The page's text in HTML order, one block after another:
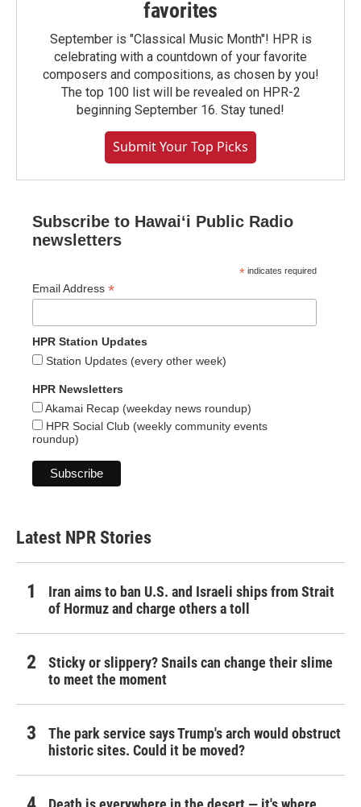
favorites
September is "Classical Music Month"! HPR is
celebrating with a countdown of your favorite
composers and compositions, as chosen by you!
The top 100 list will be revealed on HPR-2
beginning September 16. Stay tuned!
Submit Your Top Picks
Subscribe to Hawaiʻi Public Radio
newsletters
* indicates required
Email Address *
HPR Station Updates
Station Updates (every other week)
HPR Newsletters
Akamai Recap (weekday news roundup)
HPR Social Club (weekly community events
roundup)
Latest NPR Stories
Iran aims to ban U.S. and Israeli ships from Strait
of Hormuz and charge others a toll
Sticky or slippery? Snails can change their slime
to meet the moment
The park service says Trump's arch would obstruct
historic sites. Could it be moved?